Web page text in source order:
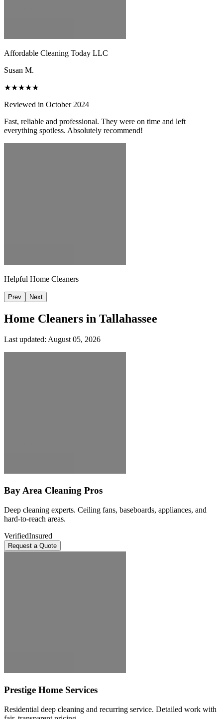
Affordable Cleaning Today LLC
Susan M.
★★★★★
Reviewed in October 2024
Fast, reliable and professional. They were on time and left
everything spotless. Absolutely recommend!
Helpful Home Cleaners
Prev Next
Home Cleaners in Tallahassee
Last updated: August 05, 2026
Bay Area Cleaning Pros
Deep cleaning experts. Ceiling fans, baseboards, appliances, and
hard-to-reach areas.
VerifiedInsured
Request a Quote
Prestige Home Services
Residential deep cleaning and recurring service. Detailed work with